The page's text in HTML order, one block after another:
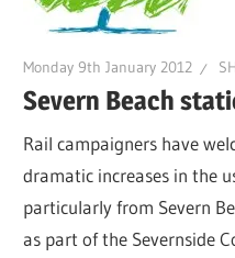
Monday 9th January 2012
Severn Beach
Rail campaigners have
dramatic increases in the
particularly from Severn
as part of the Severnside